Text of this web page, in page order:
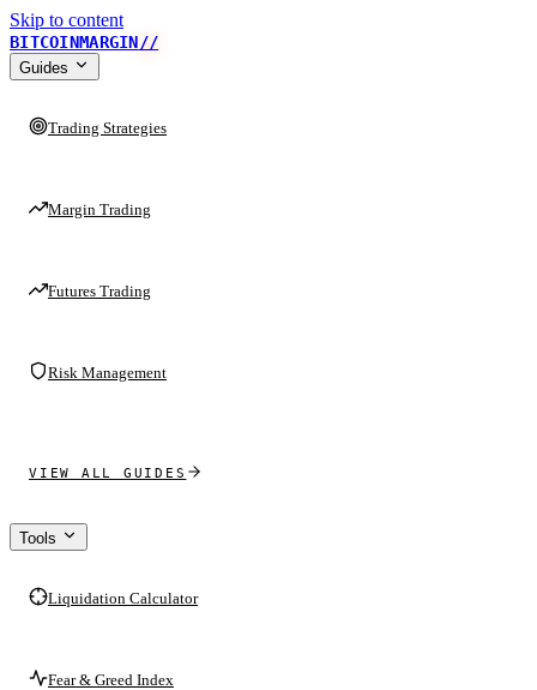
Skip to content
BITCOINMARGIN//
Guides
Trading Strategies
Margin Trading
Futures Trading
Risk Management
VIEW ALL GUIDES
Tools
Liquidation Calculator
Fear & Greed Index